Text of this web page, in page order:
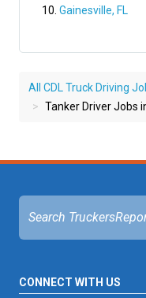
Gainesville, FL
All CDL Truck Driving
Tanker Driver Jobs
CONNECT WITH US